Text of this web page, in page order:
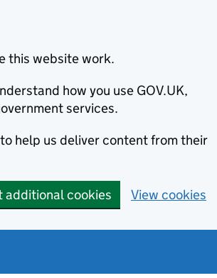
this website work.
how you use GOV.UK,
services.
help us deliver content from their
additional cookies View cookies